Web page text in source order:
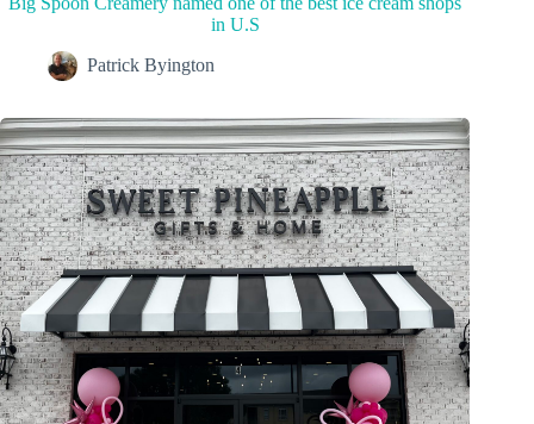
in U.S
Patrick Byington